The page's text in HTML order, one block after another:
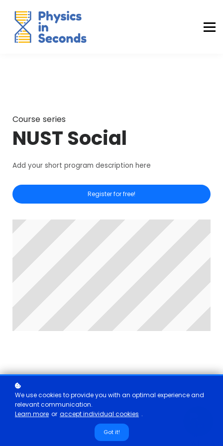
MDCAT Success Kit
Sign in (Yaqeen)
Course series
NUST Social
Add your short program description here
Register for free!
We use cookies to provide you with an optimal experience and
relevant communication.
Learn more or accept individual cookies .
Got it!